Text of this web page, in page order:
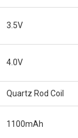
3.5V
4.0V
Quartz Rod Coil
1100mAh